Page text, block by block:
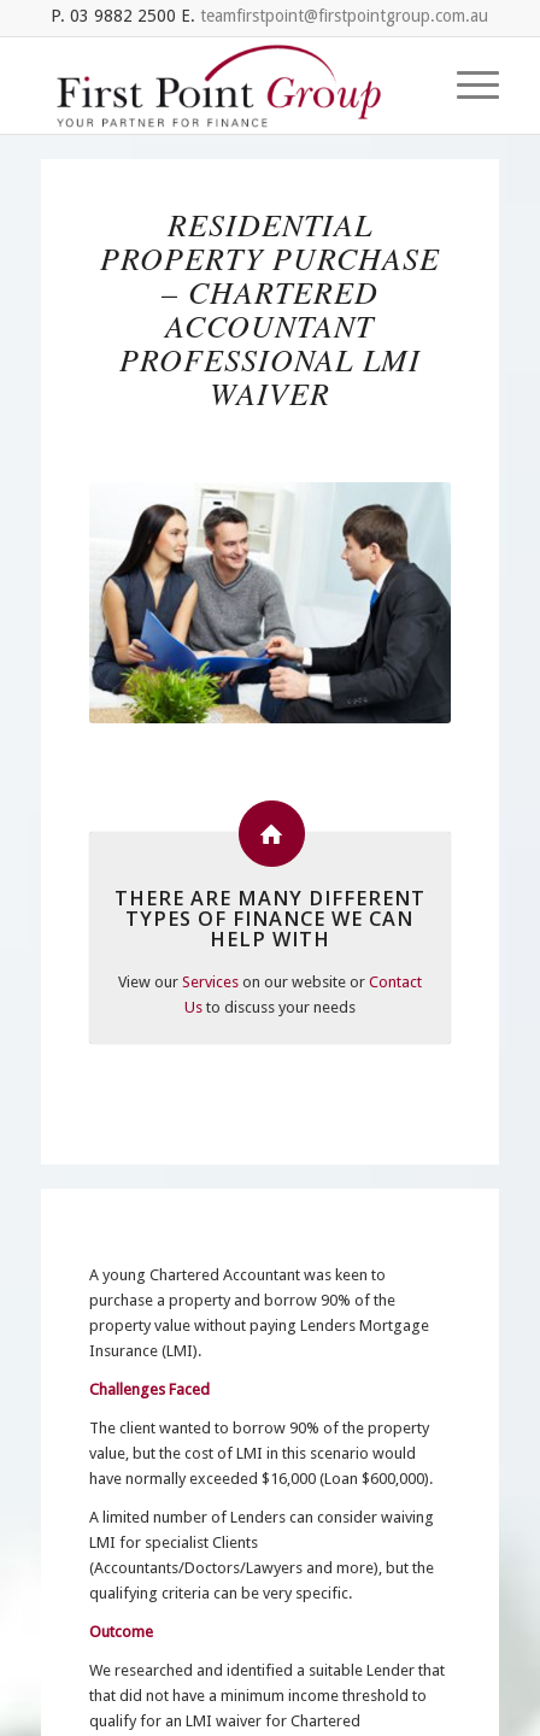
P. 03 9882 2500 E. teamfirstpoint@firstpointgroup.com.au
RESIDENTIAL
PROPERTY PURCHASE
– CHARTERED
ACCOUNTANT
PROFESSIONAL LMI
WAIVER
THERE ARE MANY DIFFERENT
TYPES OF FINANCE WE CAN
HELP WITH
View our Serviceson our website or Contact
Usto discuss your needs
A young Chartered Accountant was keen to
purchase a property and borrow 90% of the
property value without paying Lenders Mortgage
Insurance (LMI).
Challenges Faced
The client wanted to borrow 90% of the property
value, but the cost of LMI in this scenario would
have normally exceeded $16,000 (Loan $600,000).
A limited number of Lenders can consider waiving
LMI for specialist Clients
(Accountants/Doctors/Lawyers and more), but the
qualifying criteria can be very specific.
Outcome
We researched and identified a suitable Lender that
that did not have a minimum income threshold to
qualify for an LMI waiver for Chartered